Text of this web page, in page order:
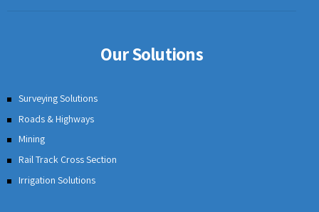
Our Solutions
Surveying Solutions
Roads & Highways
Mining
Rail Track Cross Section
Irrigation Solutions